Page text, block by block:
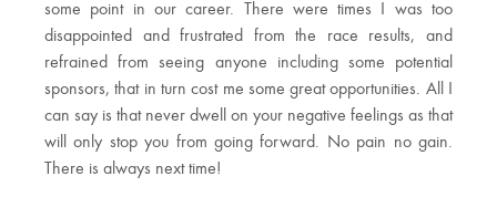
some point in our career. There were times I was too
disappointed and frustrated from the race results, and
refrained from seeing anyone including some potential
sponsors, that in turn cost me some great opportunities. All I
can say is that never dwell on your negative feelings as that
will only stop you from going forward. No pain no gain.
There is always next time!